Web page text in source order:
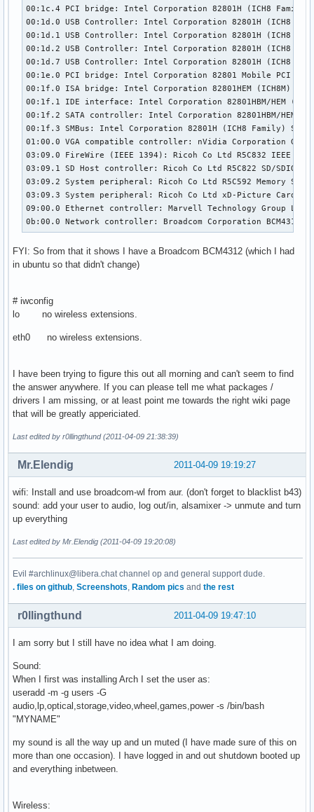
00:1c.4 PCI bridge: Intel Corporation 82801H (ICH8
00:1d.0 USB Controller: Intel Corporation 82801H (ICH8
00:1d.1 USB Controller: Intel Corporation 82801H (ICH8
00:1d.2 USB Controller: Intel Corporation 82801H (ICH8
00:1d.7 USB Controller: Intel Corporation 82801H (ICH8
00:1e.0 PCI bridge: Intel Corporation 82801 Mobile PCI
00:1f.0 ISA bridge: Intel Corporation 82801HEM (ICH8M)
00:1f.1 IDE interface: Intel Corporation 82801HBM/HEM
00:1f.2 SATA controller: Intel Corporation 82801HBM/HEM
00:1f.3 SMBus: Intel Corporation 82801H (ICH8 Family)
01:00.0 VGA compatible controller: nVidia Corporation G84
03:09.0 FireWire (IEEE 1394): Ricoh Co Ltd R5C832 IEEE
03:09.1 SD Host controller: Ricoh Co Ltd R5C822 SD/SDIO/
03:09.2 System peripheral: Ricoh Co Ltd R5C592 Memory
03:09.3 System peripheral: Ricoh Co Ltd xD-Picture Card
09:00.0 Ethernet controller: Marvell Technology Group
0b:00.0 Network controller: Broadcom Corporation BCM4312
FYI: So from that it shows I have a Broadcom BCM4312 (which I had
in ubuntu so that didn't change)
# iwconfig
lo no wireless extensions.
eth0 no wireless extensions.
I have been trying to figure this out all morning and can't seem to find
the answer anywhere. If you can please tell me what packages /
drivers I am missing, or at least point me towards the right wiki page
that will be greatly appericiated.
Last edited by r0llingthund (2011-04-09 21:38:39)
2011-04-09 19:19:27
Mr.Elendig
wifi: Install and use broadcom-wl from aur. (don't forget to blacklist b43)
sound: add your user to audio, log out/in, alsamixer -> unmute and turn
up everything
Last edited by Mr.Elendig (2011-04-09 19:20:08)
Evil #archlinux@libera.chat channel op and general support dude.
. files on github, Screenshots, Random pics and the rest
2011-04-09 19:47:10
r0llingthund
I am sorry but I still have no idea what I am doing.
Sound:
When I first was installing Arch I set the user as:
useradd -m -g users -G
audio,lp,optical,storage,video,wheel,games,power -s /bin/bash
"MYNAME"
my sound is all the way up and un muted (I have made sure of this on
more than one occasion). I have logged in and out shutdown booted up
and everything inbetween.
Wireless: